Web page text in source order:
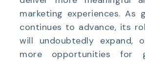
marketing experiences. As
continues to advance, its
will undoubtedly expand,
more opportunities for